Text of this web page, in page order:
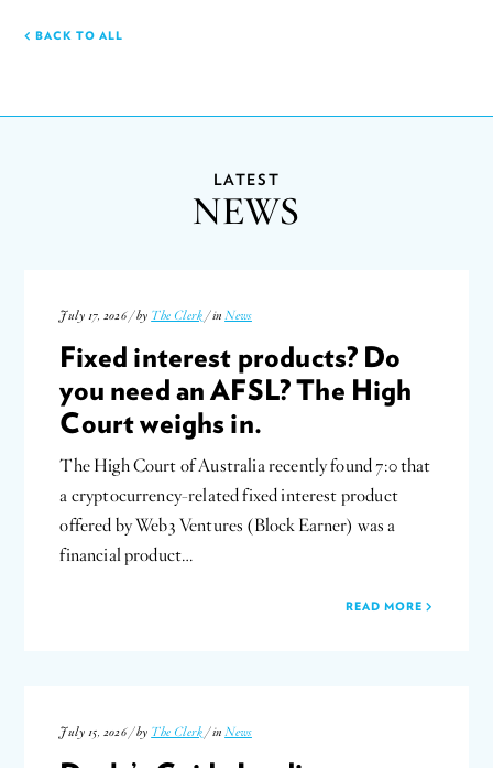
BACK TO ALL
LATEST
NEWS
July 17, 2026 / by The Clerk / inNews
Fixed interest products? Do
you need an AFSL? The High
Court weighs in.
The High Court of Australia recently found 7:0 that
a cryptocurrency-related fixed interest product
offered by Web3 Ventures (Block Earner) was a
financial product…
READ MORE
July 15, 2026 / by The Clerk / inNews